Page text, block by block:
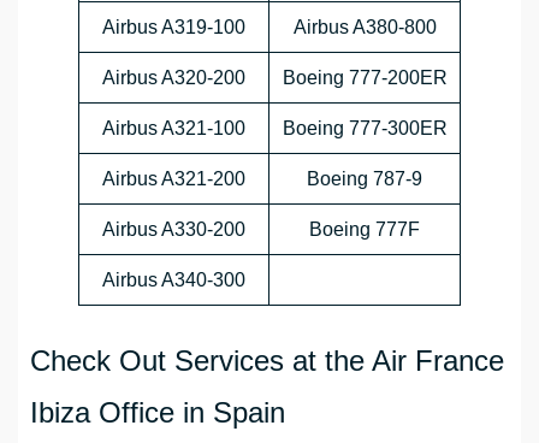
Airbus A319-100 Airbus A380-800
Airbus A320-200 Boeing 777-200ER
Airbus A321-100 Boeing 777-300ER
Airbus A321-200 Boeing 787-9
Airbus A330-200 Boeing 777F
Airbus A340-300
Check Out Services at the Air France
Ibiza Office in Spain